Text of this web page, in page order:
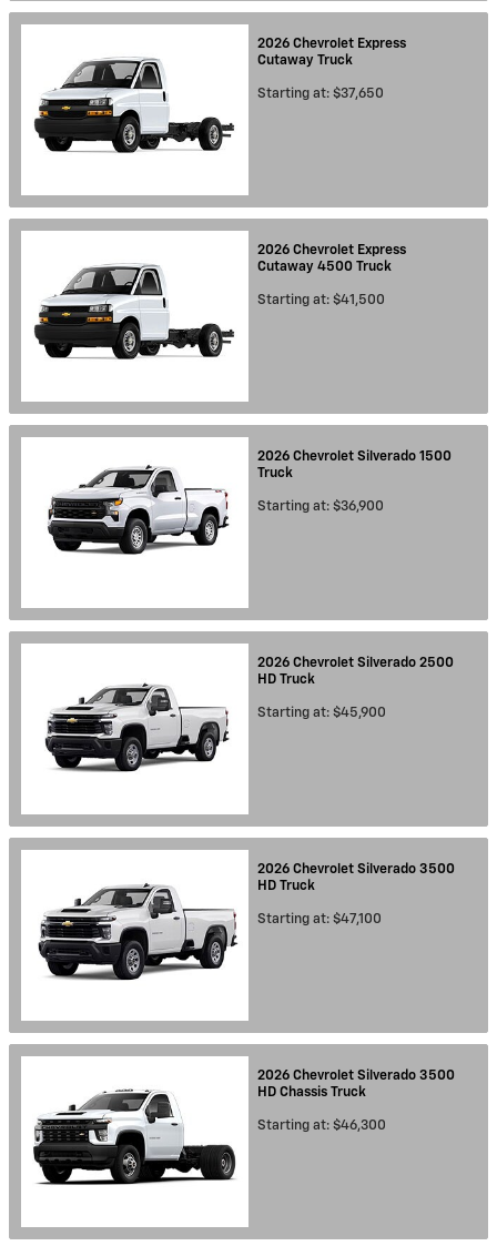
2026 Chevrolet Express
Cutaway Truck
Starting at: $37,650
2026 Chevrolet Express
Cutaway 4500 Truck
Starting at: $41,500
2026 Chevrolet Silverado 1500
Truck
Starting at: $36,900
2026 Chevrolet Silverado 2500
HD Truck
Starting at: $45,900
2026 Chevrolet Silverado 3500
HD Truck
Starting at: $47,100
2026 Chevrolet Silverado 3500
HD Chassis Truck
Starting at: $46,300